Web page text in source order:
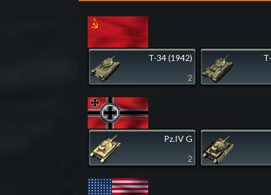
T-34 (1942)
2
Pz.IV G
2